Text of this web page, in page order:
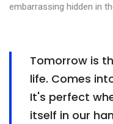
embarrassing hidden in
Tomorrow is
life. Comes
It's perfect
itself in our